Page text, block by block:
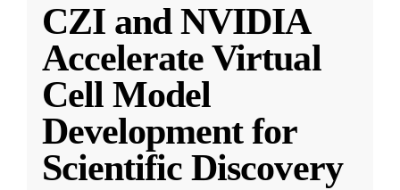
CZI and NVIDIA
Accelerate Virtual
Cell Model
Development for
Scientific Discovery